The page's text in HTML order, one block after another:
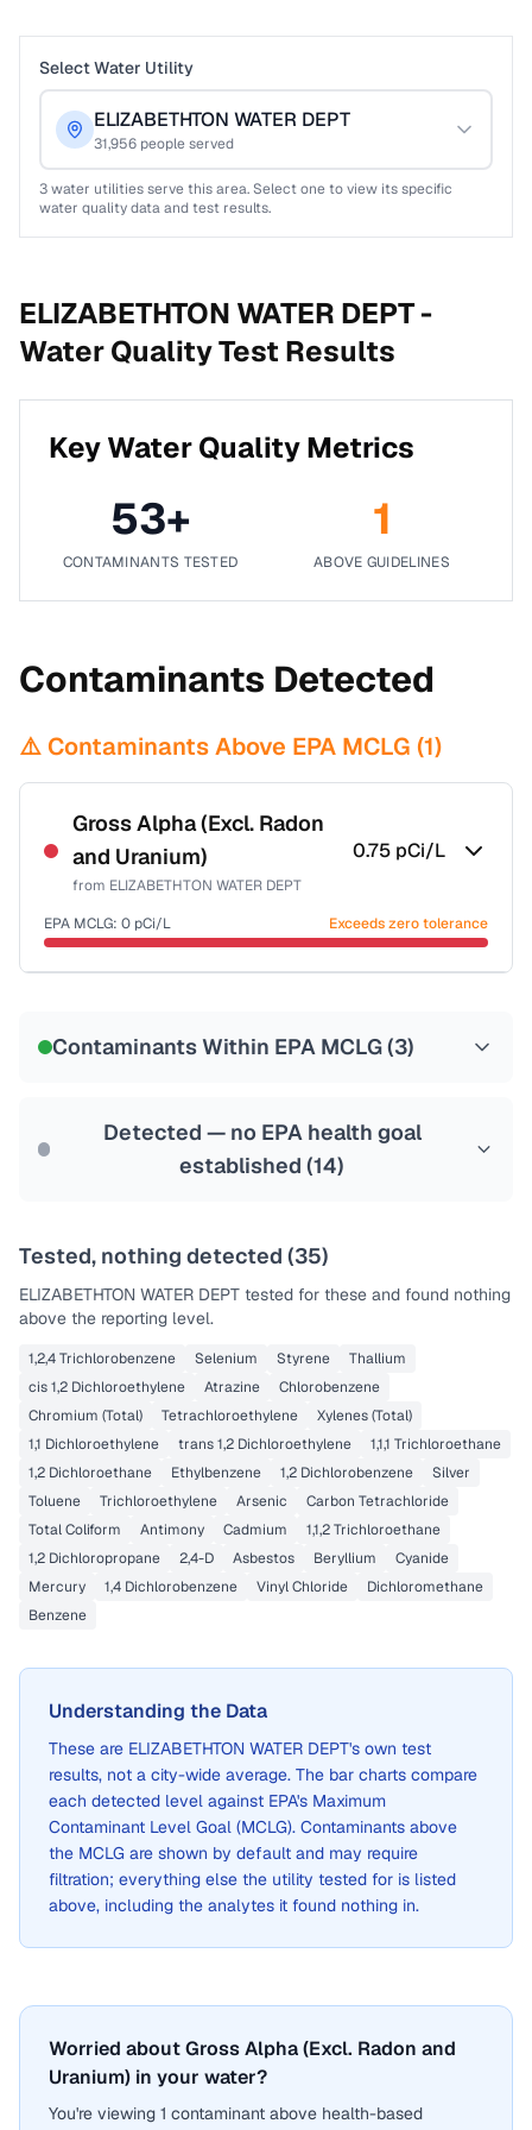
Select Water Utility
ELIZABETHTON WATER DEPT
31,956 people served
3water utilities serve this area. Select one to view its specific
water quality data and test results.
ELIZABETHTON WATER DEPT -
Water Quality Test Results
Key Water Quality Metrics
53+
CONTAMINANTS TESTED
1
ABOVE GUIDELINES
Contaminants Detected
⚠️ Contaminants Above EPA MCLG (1)
Gross Alpha (Excl. Radon
and Uranium)
from ELIZABETHTON WATER DEPT
0.75 pCi/L
EPA MCLG: 0 pCi/L Exceeds zero tolerance
Contaminants Within EPA MCLG (3)
Detected — no EPA health goal
established (14)
Tested, nothing detected (35)
ELIZABETHTON WATER DEPT tested for these and found nothing
above the reporting level.
1,2,4 Trichlorobenzene Selenium Styrene
Thallium
cis 1,2 Dichloroethylene
Atrazine
Chlorobenzene
Chromium (Total)
Tetrachloroethylene
Xylenes (Total)
1,1 Dichloroethylene
trans 1,2 Dichloroethylene
1,1,1 Trichloroethane
1,2 Dichloroethane
Ethylbenzene 1,2 Dichlorobenzene
Silver
Toluene
Trichloroethylene Arsenic
Carbon Tetrachloride
Total Coliform
Antimony Cadmium
1,1,2 Trichloroethane
1,2 Dichloropropane
2,4-D Asbestos Beryllium
Cyanide
Mercury
1,4 Dichlorobenzene Vinyl Chloride
Dichloromethane
Benzene
Understanding the Data
These are ELIZABETHTON WATER DEPT's own test
results, not a city-wide average. The bar charts compare
each detected level against EPA's Maximum
Contaminant Level Goal (MCLG). Contaminants above
the MCLG are shown by default and may require
filtration; everything else the utility tested for is listed
above, including the analytes it found nothing in.
Worried about Gross Alpha (Excl. Radon and
Uranium) in your water?
You're viewing 1 contaminant above health-based